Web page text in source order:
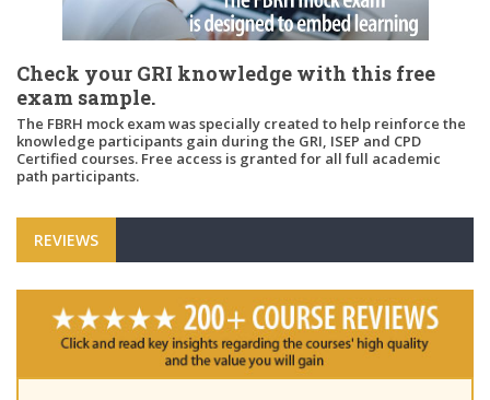
Check your GRI knowledge with this free
exam sample.
The FBRH mock exam was specially created to help reinforce the
knowledge participants gain during the GRI, ISEP and CPD
Certified courses. Free access is granted for all full academic
path participants.
REVIEWS